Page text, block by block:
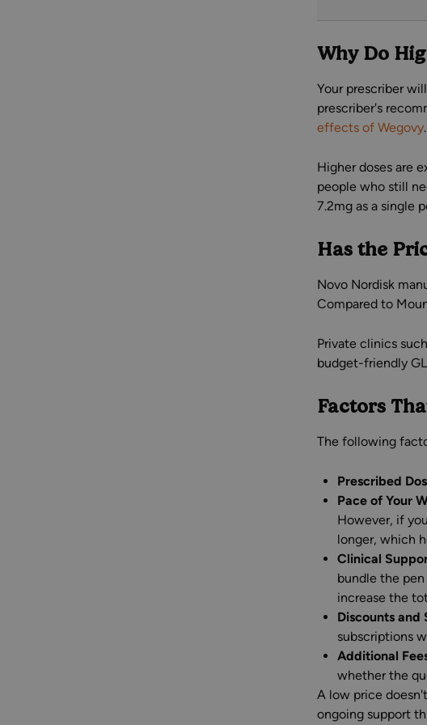
Why Do
Your prescriber
prescriber's
effects of Wegovy.
Higher doses are
people who still
7.2mg as a single
Has the
Novo Nordisk
Compared to
Private clinics
budget-friendly
Factors
The following
Prescribed
Pace of Your
However, if
longer, which
Clinical
bundle the
increase the
Discounts and
subscriptions
Additional
whether the
A low price
ongoing support